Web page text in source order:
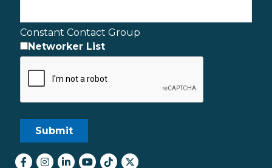
Constant Contact Group
Networker List
Facebook
Instagram
LinkedInyoutube
tiktokTwitter